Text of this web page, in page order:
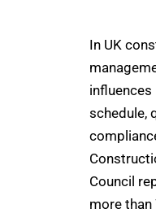
In UK
schedule,
Council
more